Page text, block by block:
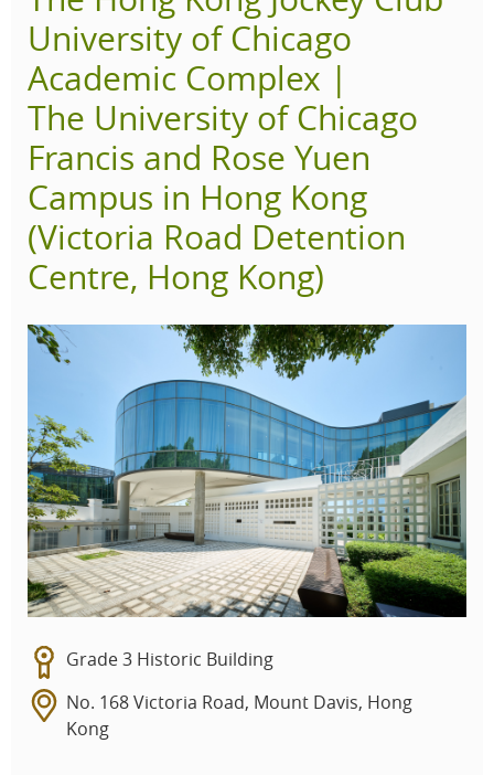
University of Chicago
Academic Complex |
The University of Chicago
Francis and Rose Yuen
Campus in Hong Kong
(Victoria Road Detention
Centre, Hong Kong)
Grade 3 Historic Building
No. 168 Victoria Road, Mount Davis, Hong
Kong